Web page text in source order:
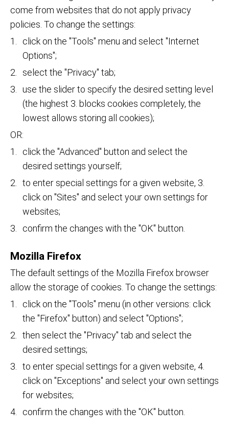
come from websites that do not apply privacy
policies. To change the settings:
click on the "Tools" menu and select "Internet
Options";
select the "Privacy" tab;
use the slider to specify the desired setting level
(the highest 3. blocks cookies completely, the
lowest allows storing all cookies);
OR:
click the "Advanced" button and select the
desired settings yourself;
to enter special settings for a given website, 3.
click on "Sites" and select your own settings for
websites;
confirm the changes with the "OK" button.
Mozilla Firefox
The default settings of the Mozilla Firefox browser
allow the storage of cookies. To change the settings:
click on the "Tools" menu (in other versions: click
the "Firefox" button) and select "Options";
then select the "Privacy" tab and select the
desired settings;
to enter special settings for a given website, 4.
click on "Exceptions" and select your own settings
for websites;
confirm the changes with the "OK" button.